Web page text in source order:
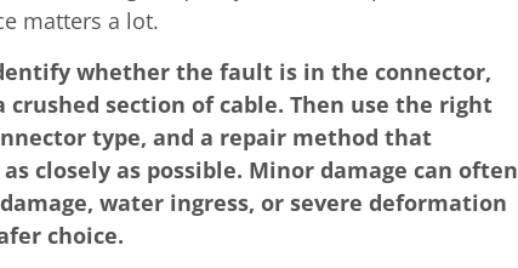
matters a lot.
whether the fault is in the connector,
section of cable. Then use the right
type, and a repair method that
closely as possible. Minor damage can often
water ingress, or severe deformation
choice.